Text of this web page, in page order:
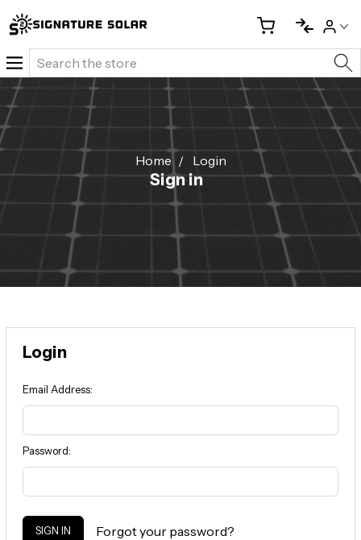
Search
Home Login
Sign in
Login
Email Address:
Password:
Forgot your password?